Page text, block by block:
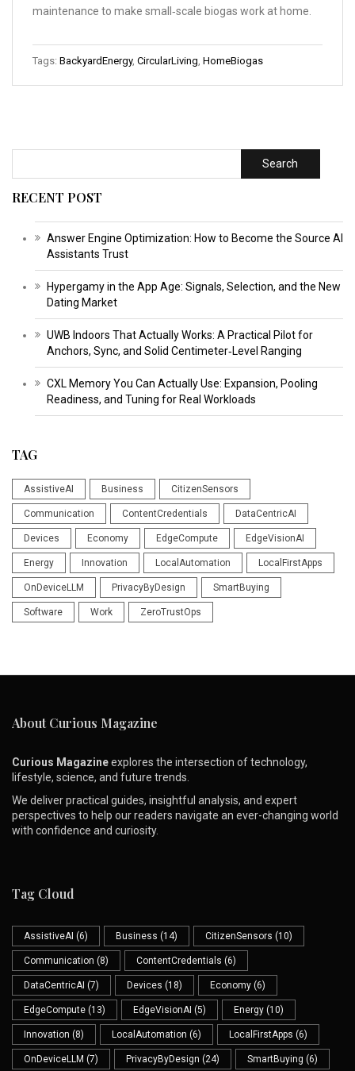
maintenance to make small‑scale biogas work at home.
Tags: BackyardEnergy, CircularLiving HomeBiogas
Search
RECENT POST
Answer Engine Optimization: How to Become the Source AI
Assistants Trust
Hypergamy in the App Age: Signals, Selection, and the New
Dating Market
UWB Indoors That Actually Works: A Practical Pilot for
Anchors, Sync, and Solid Centimeter‑Level Ranging
CXL Memory You Can Actually Use: Expansion, Pooling
Readiness, and Tuning for Real Workloads
TAG
AssistiveAI Business CitizenSensors
Communication ContentCredentials DataCentricAI
Devices Economy EdgeCompute EdgeVisionAI
Energy Innovation LocalAutomation LocalFirstApps
OnDeviceLLM PrivacyByDesign SmartBuying
Software Work ZeroTrustOps
About Curious Magazine
Curious Magazineexplores the intersection of technology,
lifestyle, science, and future trends.
We deliver practical guides, insightful analysis, and expert
perspectives to help our readers navigate an ever-changing world
with confidence and curiosity.
Tag Cloud
AssistiveAI (6) Business (14) CitizenSensors (10)
Communication (8) ContentCredentials (6)
DataCentricAI (7) Devices (18) Economy (6)
EdgeCompute (13) EdgeVisionAI (5) Energy (10)
Innovation (8) LocalAutomation (6) LocalFirstApps (6)
OnDeviceLLM (7) PrivacyByDesign (24) SmartBuying (6)